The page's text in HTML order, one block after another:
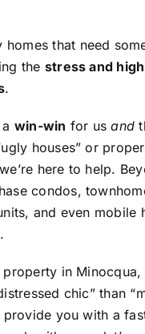
homes that need
the stress and
.
win-win for usand
houses” or
here to help.
condos,
and even mobile
in Minocqua,
chic” than
provide you with a